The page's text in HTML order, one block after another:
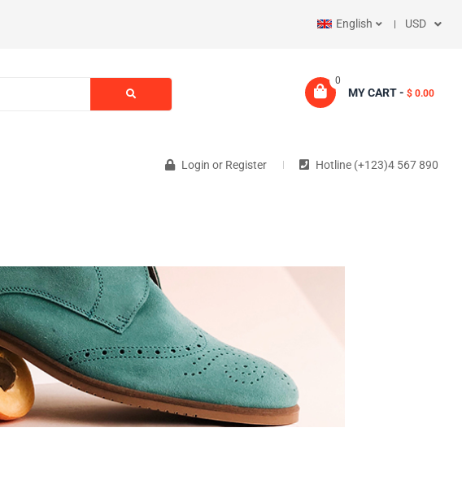
English USD
MY CART - $ 0.00
0
Login or Register Hotline (+123)4 567 890